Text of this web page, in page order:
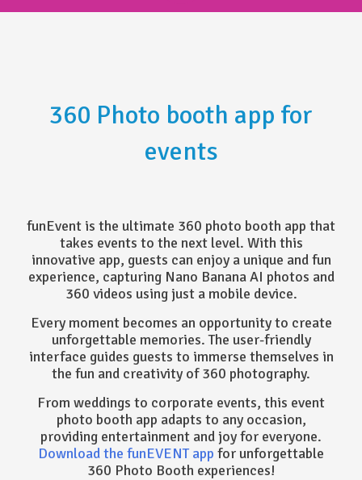
360 Photo booth app for
events
funEvent is the ultimate 360 photo booth app that
takes events to the next level. With this
innovative app, guests can enjoy a unique and fun
experience, capturing Nano Banana AI photos and
360 videos using just a mobile device.
Every moment becomes an opportunity to create
unforgettable memories. The user-friendly
interface guides guests to immerse themselves in
the fun and creativity of 360 photography.
From weddings to corporate events, this event
photo booth app adapts to any occasion,
providing entertainment and joy for everyone.
Download the funEVENT app for unforgettable
360 Photo Booth experiences!